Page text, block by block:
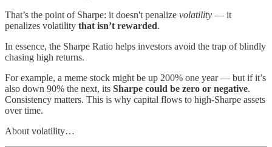
That’s the point of Sharpe: it doesn't penalize volatility — it
penalizes volatility that isn’t rewarded.
In essence, the Sharpe Ratio helps investors avoid the trap of blindly
chasing high returns.
For example, a meme stock might be up 200% one year — but if it’s
also down 90% the next, its Sharpe could be zero or negative.
Consistency matters. This is why capital flows to high-Sharpe assets
over time.
About volatility…